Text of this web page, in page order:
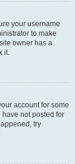
your username
to make
owner has a
it.
account for some
not posted for
try